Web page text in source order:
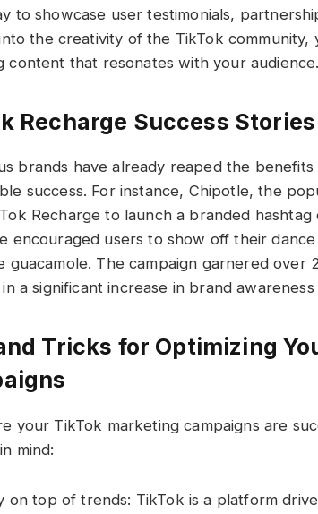
to showcase user testimonials,
the creativity of the TikTok community,
content that resonates with your audience.
Recharge Success Stories
brands have already reaped the
success. For instance, Chipotle, the
Recharge to launch a branded
encouraged users to show off their
guacamole. The campaign garnered over
a significant increase in brand awareness
Tricks for Optimizing
your TikTok marketing campaigns are
mind:
on top of trends: TikTok is a platform